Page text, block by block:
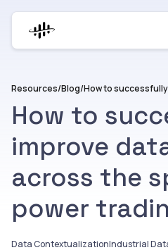
Resources/Blog/
How to
improve
across the
power
Data ContextualizationIndustrial